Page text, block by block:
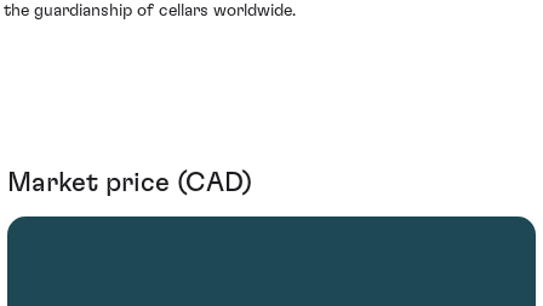
the guardianship of cellars worldwide.
Market price (CAD)